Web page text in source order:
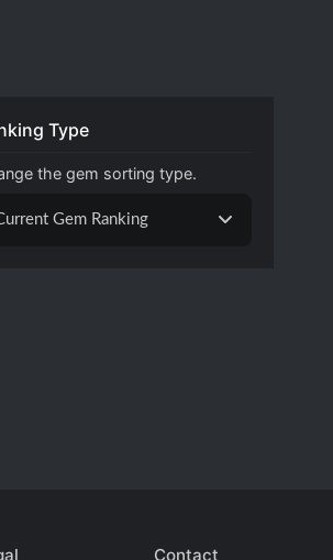
Type
the gem sorting type.
Gem Ranking
Contact